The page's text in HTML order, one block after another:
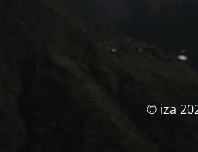
© iza